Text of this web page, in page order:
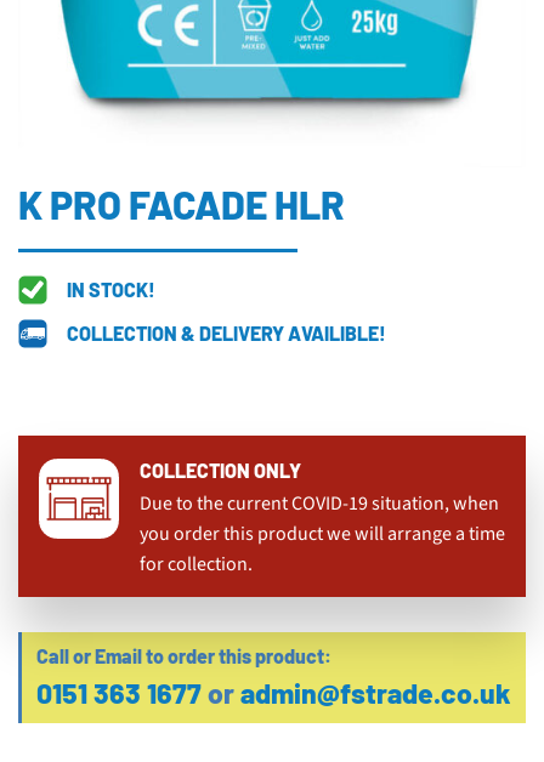
K PRO FACADE HLR
IN STOCK!
COLLECTION & DELIVERY AVAILIBLE!
COLLECTION ONLY
Due to the current COVID-19 situation, when
you order this product we will arrange a time
for collection.
Call or Email to order this product:
0151 363 1677oradmin@fstrade.co.uk